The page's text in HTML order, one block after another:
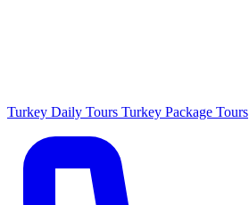
Turkey Daily Tours Turkey Package Tours